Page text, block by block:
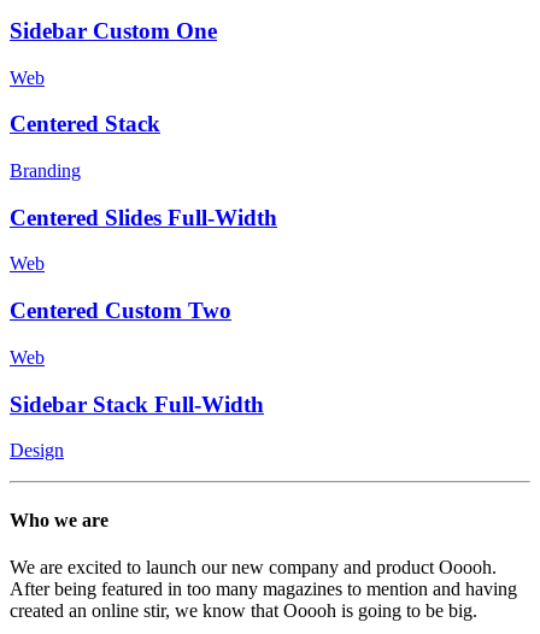
Sidebar Custom One
Web
Centered Stack
Branding
Centered Slides Full-Width
Web
Centered Custom Two
Web
Sidebar Stack Full-Width
Design
Who we are
We are excited to launch our new company and product Ooooh.
After being featured in too many magazines to mention and having
created an online stir, we know that Ooooh is going to be big.